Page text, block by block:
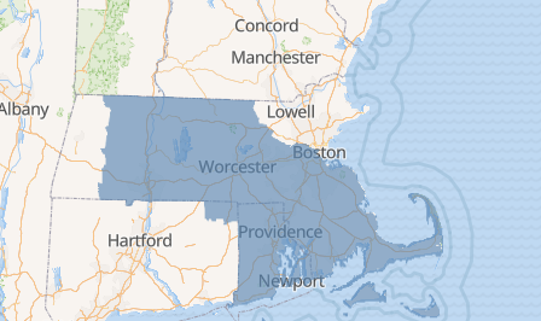
Easthampton
Feeding Hills
Florence
Gill
Goshen
Granby
Granville
Greenfield
Hadley